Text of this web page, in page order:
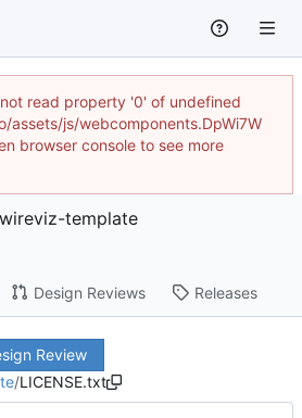
read property '0' of undefined
assets/js/webcomponents.DpWi7W
browser console to see more
template
Design Reviews Releases
Review
/LICENSE.txt